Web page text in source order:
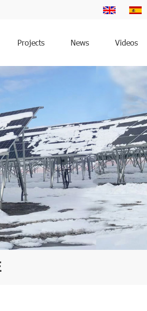
Projects News Videos